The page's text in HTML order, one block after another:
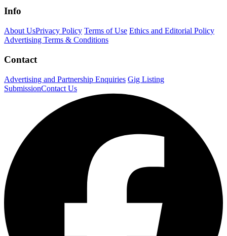
Info
About UsPrivacy Policy Terms of Use Ethics and Editorial Policy
Advertising Terms & Conditions
Contact
Advertising and Partnership Enquiries Gig Listing
SubmissionContact Us